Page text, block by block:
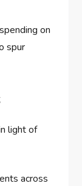
on
spur
light of
across